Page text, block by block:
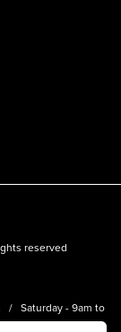
reserved
/ Saturday - 9am to